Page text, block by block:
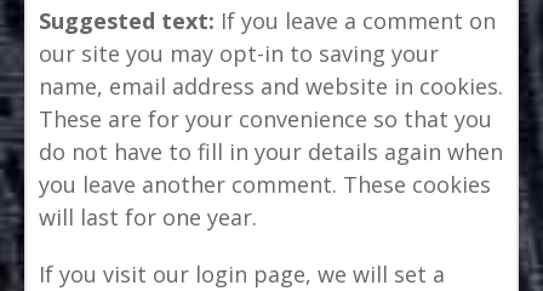
Suggested text: If you leave a comment on
our site you may opt-in to saving your
name, email address and website in cookies.
These are for your convenience so that you
do not have to fill in your details again when
you leave another comment. These cookies
will last for one year.
If you visit our login page, we will set a